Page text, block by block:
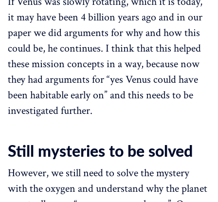
it may have been 4 billion years ago and in our
paper we did arguments for why and how this
could be, he continues. I think that this helped
these mission concepts in a way, because now
they had arguments for “yes Venus could have
been habitable early on” and this needs to be
investigated further.
Still mysteries to be solved
However, we still need to solve the mystery
with the oxygen and understand why the planet